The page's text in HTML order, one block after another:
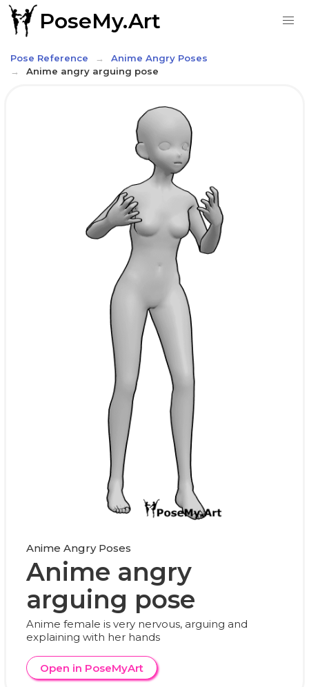
PoseMy.Art
Pose Reference
Anime Angry Poses
Anime angry arguing pose
Anime Angry Poses
Anime angry
arguing pose
Anime female is very nervous, arguing and
explaining with her hands
Open in PoseMyArt